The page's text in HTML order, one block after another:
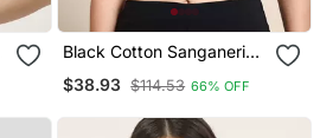
Black Cotton Sanganeri
Blouse
$38.93 $114.53 66% OFF